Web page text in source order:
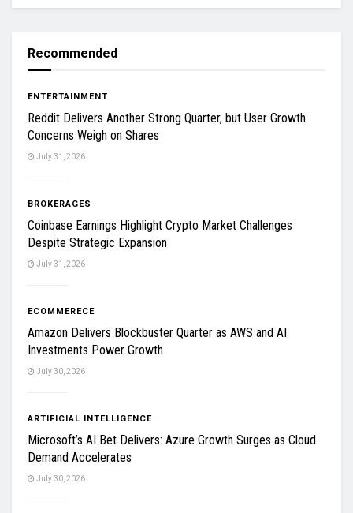
Recommended
ENTERTAINMENT
Reddit Delivers Another Strong Quarter, but User Growth
Concerns Weigh on Shares
July 31, 2026
BROKERAGES
Coinbase Earnings Highlight Crypto Market Challenges
Despite Strategic Expansion
July 31, 2026
ECOMMERECE
Amazon Delivers Blockbuster Quarter as AWS and AI
Investments Power Growth
July 30, 2026
ARTIFICIAL INTELLIGENCE
Microsoft’s AI Bet Delivers: Azure Growth Surges as Cloud
Demand Accelerates
July 30, 2026